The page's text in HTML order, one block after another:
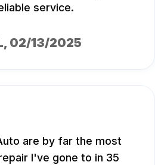
service.
, 02/13/2025
are by far the most
I've gone to in 35